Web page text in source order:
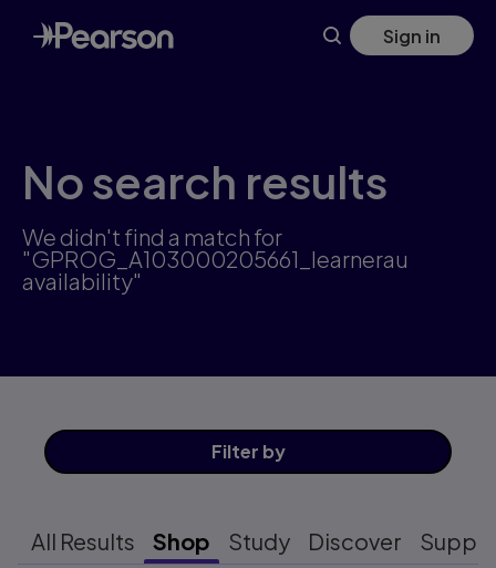
Skip
to
main
Sign in
No search results
We didn't find a match for
"GPROG_A103000205661_learnerau
availability"
Filter by
All Results Shop Study Discover